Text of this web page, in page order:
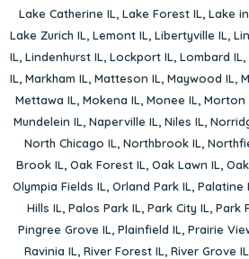
Lake Catherine IL, Lake Forest IL, Lake
Lake Zurich IL, Lemont IL, Libertyville IL,
IL, Lindenhurst IL, Lockport IL, Lombard IL,
IL, Markham IL, Matteson IL, Maywood IL,
Mettawa IL, Mokena IL, Monee IL, Morton
Mundelein IL, Naperville IL, Niles IL,
North Chicago IL, Northbrook IL,
Brook IL, Oak Forest IL, Oak Lawn IL,
Olympia Fields IL, Orland Park IL, Palatine
Hills IL, Palos Park IL, Park City IL, Park
Pingree Grove IL, Plainfield IL, Prairie
Ravinia IL, River Forest IL, River Grove IL